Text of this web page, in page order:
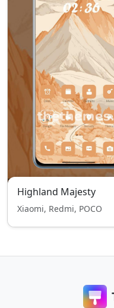
Highland Majesty
Xiaomi, Redmi, POCO